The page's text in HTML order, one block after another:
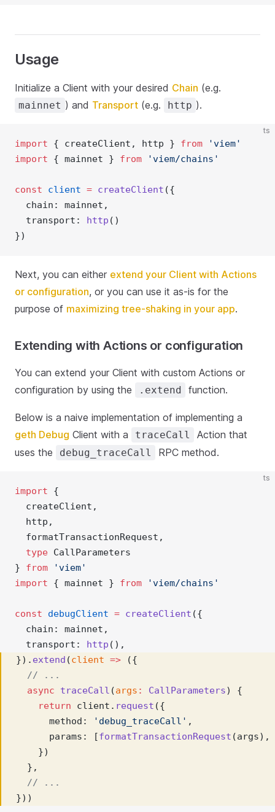
Usage
Initialize a Client with your desired Chain (e.g.
mainnet ) and Transport (e.g. http ).
ts
import { createClient, http } from
'viem'
import { mainnet } from 'viem/chains'
const client = createClient ({
  chain: mainnet,
  transport:
http ()
})
Next, you can either extend your Client with Actions
or configuration, or you can use it as-is for the
purpose of maximizing tree-shaking in your app.
Extending with Actions or configuration
You can extend your Client with custom Actions or
configuration by using the
.extend function.
Below is a naive implementation of implementing a
geth Debug Client with a traceCall
Action that
uses the
debug_traceCall RPC method.
ts
import {
  createClient,
  http,
  formatTransactionRequest,
type CallParameters
} from
'viem'
import { mainnet } from 'viem/chains'
const debugClient = createClient ({
  chain: mainnet,
  transport:
http (),
}). extend (client => ({
// ...
async
traceCall (args : CallParameters) {
return client. request ({
      method:
'debug_traceCall' ,
      params: [
formatTransactionRequest (args),
    })
  },
// ...
}))